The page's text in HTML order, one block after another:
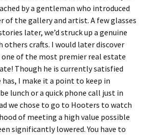
by a gentleman who introduced
of the gallery and artist. A few glasses
later, we’d struck up a genuine
others crafts. I would later discover
of the most premier real estate
Though he is currently satisfied
I make it a point to keep in
lunch or a quick phone call just in
we chose to go to Hooters to watch
of meeting a high value possible
significantly lowered. You have to